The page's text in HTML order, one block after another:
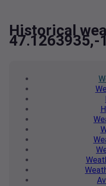
Historical
47.1263935,-